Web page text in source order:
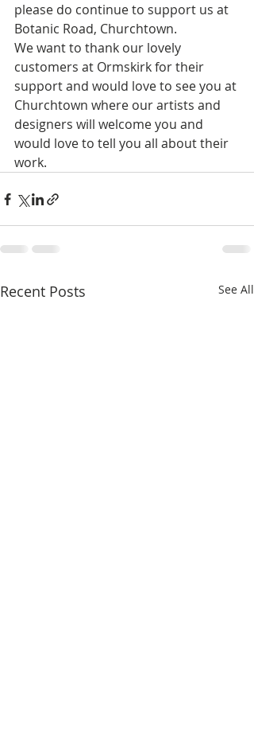
please do continue to support us at
Botanic Road, Churchtown.
We want to thank our lovely
customers at Ormskirk for their
support and would love to see you at
Churchtown where our artists and
designers will welcome you and
would love to tell you all about their
work.
Recent Posts See All